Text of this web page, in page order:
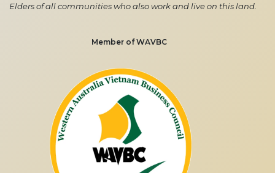
Elders of all communities who also work and live on this land.
Member of WAVBC